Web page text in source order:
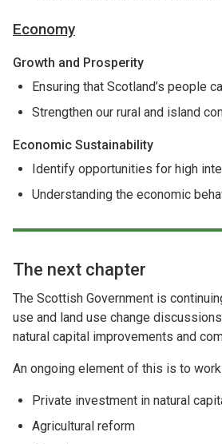
Economy
Growth and Prosperity
Ensuring that Scotland’s people
Strengthen our rural and island
Economic Sustainability
Identify opportunities for high
Understanding the economic
The next chapter
The Scottish Government is
use and land use change
natural capital improvements and
An ongoing element of this is to
Private investment in natural
Agricultural reform